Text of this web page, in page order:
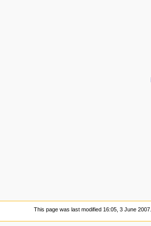
This page was last modified 16:05, 3 June 2007.